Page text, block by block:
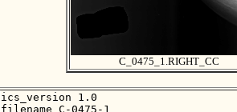
C_0475_1.RIGHT_CC
ics_version 1.0
filename C-0475-1